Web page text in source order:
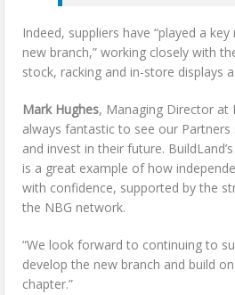
Indeed, suppliers have “played a
new branch,” working closely with
stock, racking and in-store displays
Mark Hughes, Managing Director at
always fantastic to see our
and invest in their future.
is a great example of how
with confidence, supported by the
the NBG network.
“We look forward to continuing to
develop the new branch and build
chapter.”